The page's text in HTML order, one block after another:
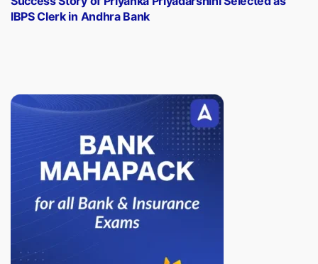
IBPS Clerk in Andhra Bank